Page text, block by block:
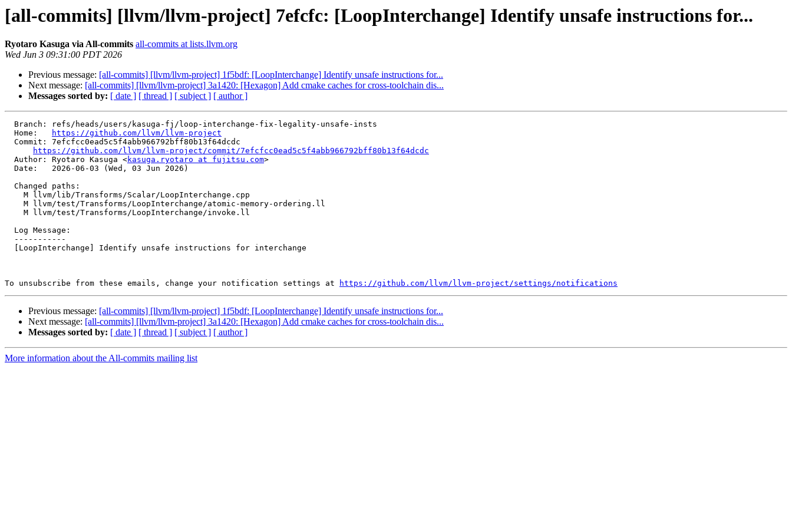
[all-commits] [llvm/llvm-project] 7efcfc: [LoopInterchange] Identify unsafe instructions for...
Ryotaro Kasuga via All-commits all-commits at lists.llvm.org
Wed Jun 3 09:31:00 PDT 2026
Previous message: [all-commits] [llvm/llvm-project] 1f5bdf: [LoopInterchange] Identify unsafe instructions for...
Next message: [all-commits] [llvm/llvm-project] 3a1420: [Hexagon] Add cmake caches for cross-toolchain dis...
Messages sorted by: [ date ] [ thread ] [ subject ] [ author ]
  Home:
https://github.com/llvm/llvm-project
https://github.com/llvm/llvm-project/commit/7efcfcc0ead5c5f4abb966792bff80b13f64dcdc
  Author: Ryotaro Kasuga <
kasuga.ryotaro at fujitsu.com>
To unsubscribe from these emails, change your notification settings at https://github.com/llvm/llvm-project/settings/notifications
Previous message: [all-commits] [llvm/llvm-project] 1f5bdf: [LoopInterchange] Identify unsafe instructions for...
Next message: [all-commits] [llvm/llvm-project] 3a1420: [Hexagon] Add cmake caches for cross-toolchain dis...
Messages sorted by: [ date ] [ thread ] [ subject ] [ author ]
More information about the All-commits mailing list